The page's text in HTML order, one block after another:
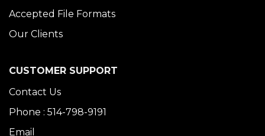
Accepted File Formats
Our Clients
CUSTOMER SUPPORT
Contact Us
Phone : 514-798-9191
Email